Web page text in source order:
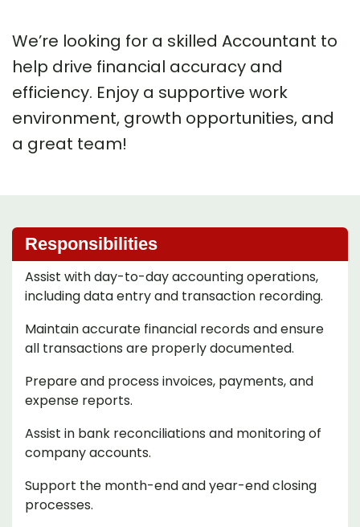
We’re looking for a skilled Accountant to
help drive financial accuracy and
efficiency. Enjoy a supportive work
environment, growth opportunities, and
a great team!
Responsibilities
Assist with day-to-day accounting operations,
including data entry and transaction recording.
Maintain accurate financial records and ensure
all transactions are properly documented.
Prepare and process invoices, payments, and
expense reports.
Assist in bank reconciliations and monitoring of
company accounts.
Support the month-end and year-end closing
processes.